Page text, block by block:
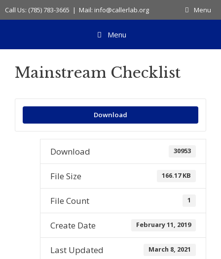
Skip
to
Call Us: (785) 783-3665 | Mail: info@callerlab.org Menu
Menu
Mainstream Checklist
Download
Download 30953
File Size 166.17 KB
File Count 1
Create Date February 11, 2019
Last Updated March 8, 2021